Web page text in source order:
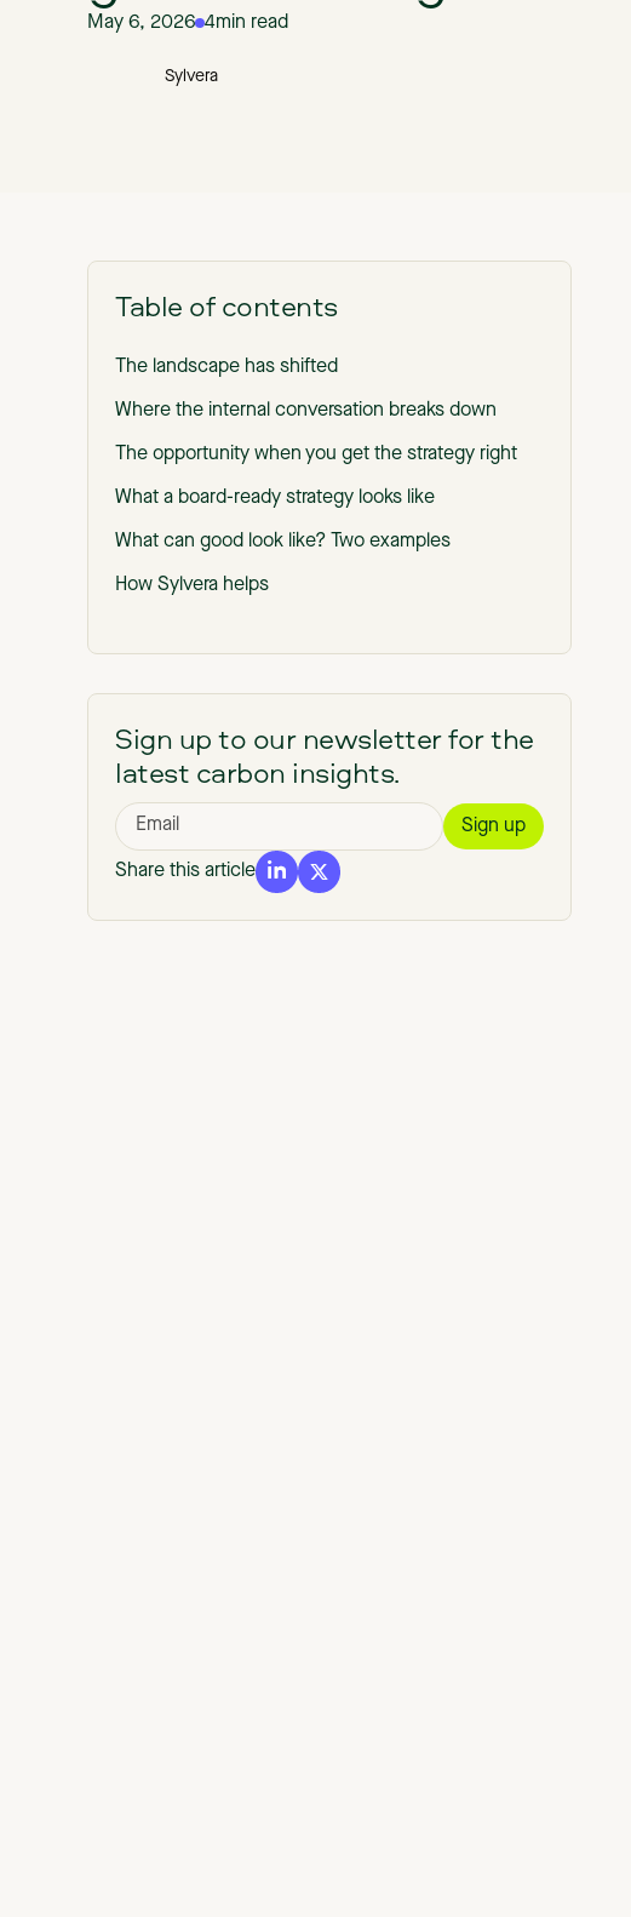
May 6, 2026 4min read
Sylvera
Table of contents
The landscape has shifted
Where the internal conversation breaks down
The opportunity when you get the strategy right
What a board-ready strategy looks like
What can good look like? Two examples
How Sylvera helps
Sign up to our newsletter for the
latest carbon insights.
Share this article